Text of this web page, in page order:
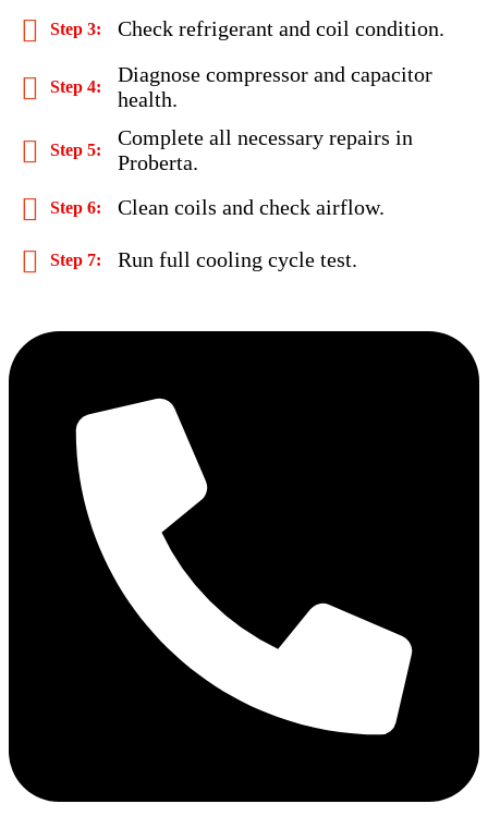
Check refrigerant and coil condition.
Diagnose compressor and capacitor
health.
Complete all necessary repairs in
Proberta.
Clean coils and check airflow.
Run full cooling cycle test.